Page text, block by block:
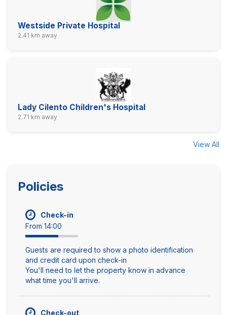
Westside Private Hospital
2.41 km away
Lady Cilento Children's Hospital
2.71 km away
View All
Policies
Check-in
From 14:00
Guests are required to show a photo identification
and credit card upon check-in
You'll need to let the property know in advance
what time you'll arrive.
Check-out